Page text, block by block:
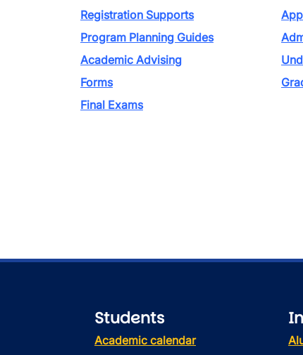
Registration Supports
Program Planning Guides
Academic Advising
Forms
Final Exams
Students
Academic calendar